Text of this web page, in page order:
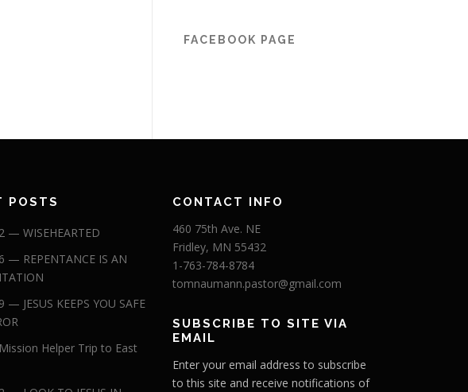
FACEBOOK PAGE
POSTS
— WISEHEARTED
— REPENTANCE IS AN
— JESUS KEEPS YOU SAFE
Helper Trip to East
CONTACT INFO
460 75th Ave. NE
Fridley, MN 55432
1-763-784-8784
tomnaumann.pastor@gmail.com
SUBSCRIBE TO SITE VIA
EMAIL
Enter your email address to subscribe
to this site and receive notifications of